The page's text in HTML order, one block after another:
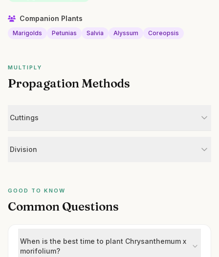
Companion Plants
Marigolds Petunias Salvia Alyssum Coreopsis
MULTIPLY
Propagation Methods
Cuttings
Division
GOOD TO KNOW
Common Questions
When is the best time to plant Chrysanthemum x
morifolium?